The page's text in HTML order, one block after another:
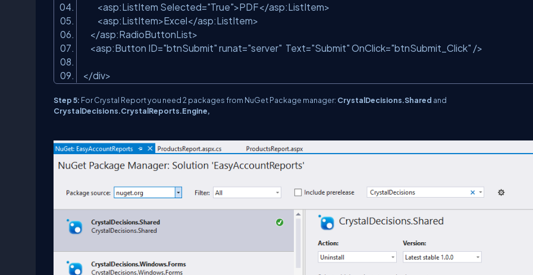
<asp:ListItem Selected="True">PDF</asp:ListItem>
<asp:ListItem>Excel</asp:ListItem>
</asp:RadioButtonList>
<asp:Button ID="btnSubmit" runat="server" Text="Submit" OnClick="btnSubmit_Click" />
</div>
Step 5: For Crystal Report you need 2 packages from NuGet Package manager: CrystalDecisions.Shared and
CrystalDecisions.CrystalReports.Engine,